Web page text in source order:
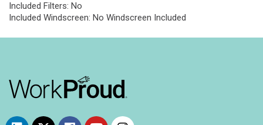
Included Filters: No
Included Windscreen: No Windscreen Included